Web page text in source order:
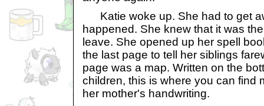
Katie woke up. She had to get
happened. She knew that it was
leave. She opened up her spell
the last page to tell her siblings
page was a map. Written on the
children, this is where you can find
her mother's handwriting.